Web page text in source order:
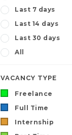
Last 7 days
Last 14 days
Last 30 days
All
VACANCY TYPE
Freelance
Full Time
Internship